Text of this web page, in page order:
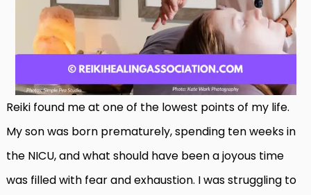
Reiki found me at one of the lowest points of my life.
My son was born prematurely, spending ten weeks in
the NICU, and what should have been a joyous time
was filled with fear and exhaustion. I was struggling to